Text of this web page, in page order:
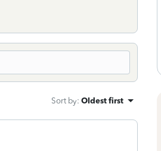
Sort by: Oldest first